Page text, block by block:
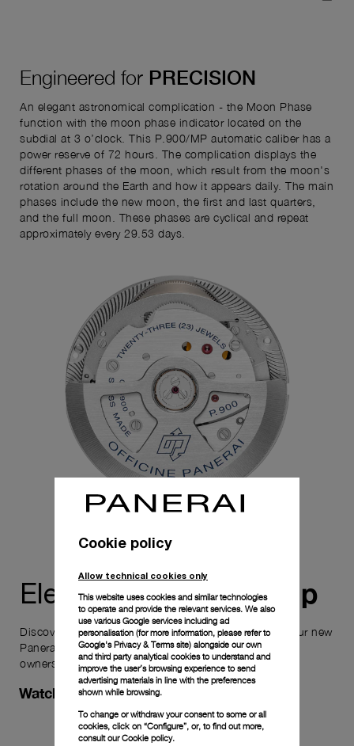
Engineered for PRECISION
An elegant astronomical complication - the Moon Phase
function with the moon phase indicator located on the
subdial at 3 o’clock. This P.900/MP automatic caliber has a
power reserve of 72 hours. The complication displays the
different phases of the moon, which result from the moon's
rotation around the Earth and how it appears daily. The main
phases include the new moon, the first and last quarters,
and the full moon. These phases are cyclical and repeat
approximately every 29.53 days.
Elevate yourownership
Discover the exceptional elements that accompany your new
Panerai timepiece, enhancing its versatility and your
ownership experience.
Watch Box
Cookie policy
Allow technical cookies only
This website uses cookies and similar technologies
to operate and provide the relevant services. We also
use various Google services including ad
personalisation (for more information, please refer to
Google's Privacy & Terms site) alongside our own
and third party analytical cookies to understand and
improve the user’s browsing experience to send
advertising materials in line with the preferences
shown while browsing.
To change or withdraw your consent to some or all
cookies, click on “Configure”, or, to find out more,
consult ourCookie policy.